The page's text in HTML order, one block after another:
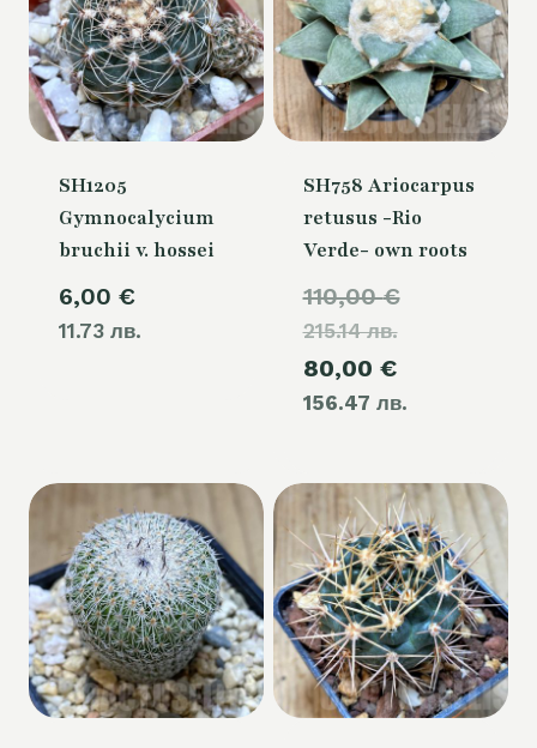
SH1205
Gymnocalycium
bruchii v. hossei
6,00 €
11.73 лв.
SH758 Ariocarpus
retusus -Rio
Verde- own roots
110,00€
215.14 лв.
Original
110,00 €.
80,00 €
156.47 лв.price
80,00 €.